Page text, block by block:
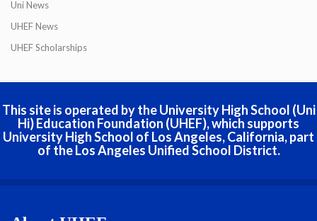
Uni News
UHEF News
UHEF Scholarships
This site is operated by the University High School (Uni
Hi) Education Foundation (UHEF), which supports
University High School of Los Angeles, California, part
of the Los Angeles Unified School District.